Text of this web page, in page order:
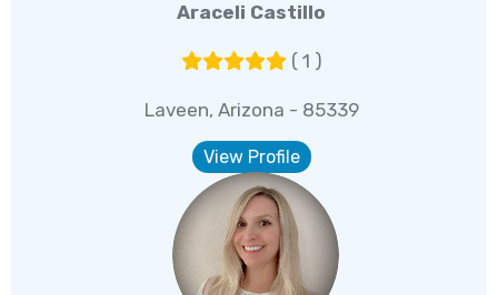
Araceli Castillo
( 1 )
Laveen, Arizona - 85339
View Profile